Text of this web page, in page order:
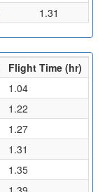
1.31
Flight Time (hr)
1.04
1.22
1.27
1.31
1.35